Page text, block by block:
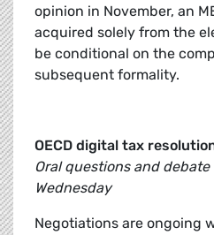
opinion in November, an
acquired solely from the
be conditional on the
subsequent formality.
OECD digital tax
Oral questions and debate
Wednesday
Negotiations are ongoing